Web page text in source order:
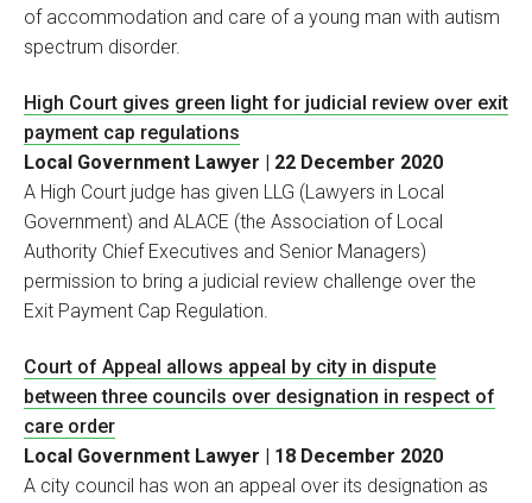
of accommodation and care of a young man with autism
spectrum disorder.
High Court gives green light for judicial review over exit
payment cap regulations
Local Government Lawyer | 22 December 2020
A High Court judge has given LLG (Lawyers in Local
Government) and ALACE (the Association of Local
Authority Chief Executives and Senior Managers)
permission to bring a judicial review challenge over the
Exit Payment Cap Regulation.
Court of Appeal allows appeal by city in dispute
between three councils over designation in respect of
care order
Local Government Lawyer | 18 December 2020
A city council has won an appeal over its designation as